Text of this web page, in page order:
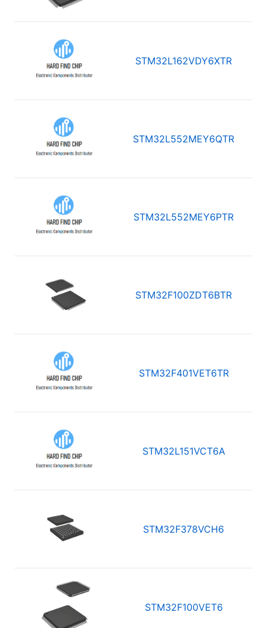
STM32L162VDY6XTR
STM32L552MEY6QTR
STM32L552MEY6PTR
STM32F100ZDT6BTR
STM32F401VET6TR
STM32L151VCT6A
STM32F378VCH6
STM32F100VET6